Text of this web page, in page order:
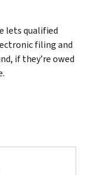
lets qualified
filing and
if they’re owed